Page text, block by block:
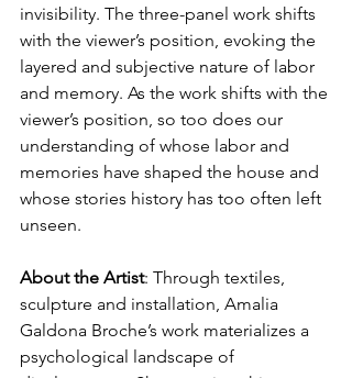
invisibility. The three-panel work shifts
with the viewer’s position, evoking the
layered and subjective nature of labor
and memory. As the work shifts with the
viewer’s position, so too does our
understanding of whose labor and
memories have shaped the house and
whose stories history has too often left
unseen.
About the Artist: Through textiles,
sculpture and installation, Amalia
Galdona Broche’s work materializes a
psychological landscape of